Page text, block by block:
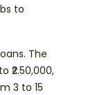
to
The
₹2.50,000,
3 to 15